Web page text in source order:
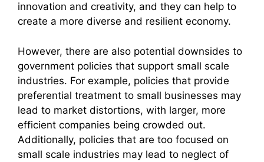
innovation and creativity, and they can help to
create a more diverse and resilient economy.
However, there are also potential downsides to
government policies that support small scale
industries. For example, policies that provide
preferential treatment to small businesses may
lead to market distortions, with larger, more
efficient companies being crowded out.
Additionally, policies that are too focused on
small scale industries may lead to neglect of